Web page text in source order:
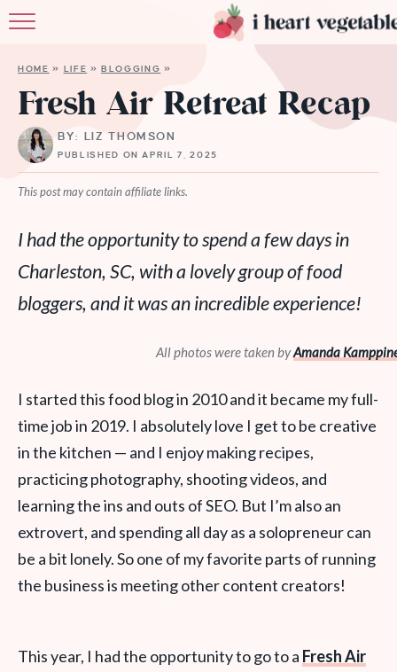
RECIPES
MEMBERSHIP
HOME » LIFE »BLOGGING »
Fresh Air Retreat Recap
BY: LIZ THOMSON
PUBLISHED ON APRIL 7, 2025
This post may contain affiliate links.
I had the opportunity to spend a few days in
Charleston, SC, with a lovely group of food
bloggers, and it was an incredible experience!
All photos were taken byAmanda
I started this food blog in 2010 and it became my full-
time job in 2019. I absolutely love I get to be creative
in the kitchen — and I enjoy making recipes,
practicing photography, shooting videos, and
learning the ins and outs of SEO. But I’m also an
extrovert, and spending all day as a solopreneur can
be a bit lonely. So one of my favorite parts of running
the business is meeting other content creators!
This year, I had the opportunity to go to a Fresh Air